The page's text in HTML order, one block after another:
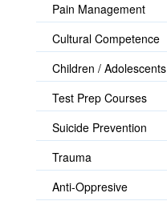
Pain Management
Cultural Competence
Children / Adolescents
Test Prep Courses
Suicide Prevention
Trauma
Anti-Oppresive